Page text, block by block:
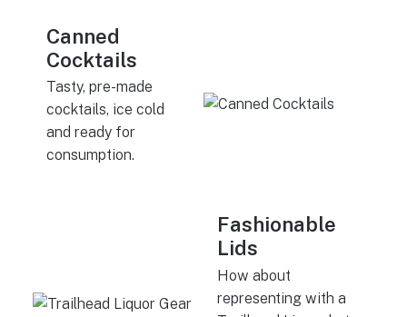
Canned
Cocktails
Tasty, pre-made
cocktails, ice cold
and ready for
consumption.
Fashionable
Lids
How about
representing with a